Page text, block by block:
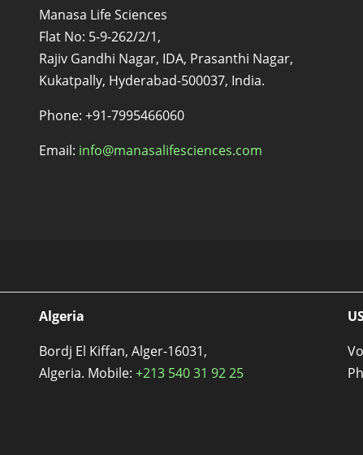
Manasa Life Sciences
Flat No: 5-9-262/2/1,
Rajiv Gandhi Nagar, IDA, Prasanthi Nagar,
Kukatpally, Hyderabad-500037, India.
Phone: +91-7995466060
Email: info@manasalifesciences.com
Algeria
Bordj El Kiffan, Alger-16031,
Algeria. Mobile: +213 540 31 92 25